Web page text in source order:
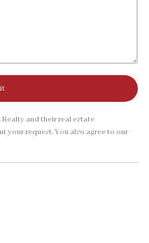
and their real estate
your request. You also agree to our